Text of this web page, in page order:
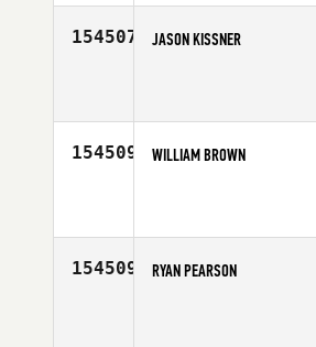
154507 JASON KISSNER
154509 WILLIAM BROWN
154509 RYAN PEARSON